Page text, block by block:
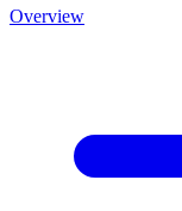
Overview